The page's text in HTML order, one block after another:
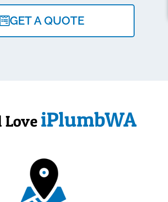
GET A QUOTE
Love iPlumbWA